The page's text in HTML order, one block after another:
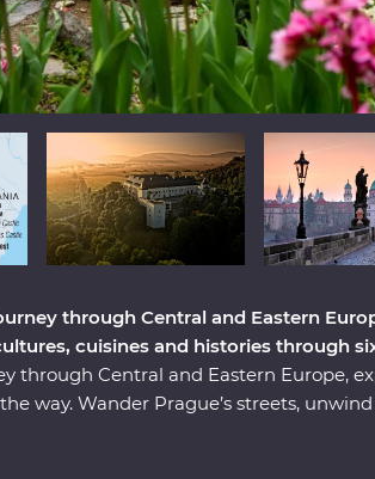
through Central and Eastern
cuisines and histories through
through Central and Eastern Europe,
way. Wander Prague’s streets,